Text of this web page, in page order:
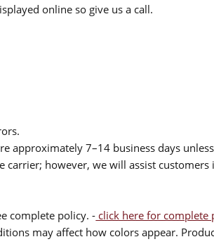
online so give us a call.
approximately 7–14 business days
however, we will assist
complete policy. - click here for complete
may affect how colors appear.